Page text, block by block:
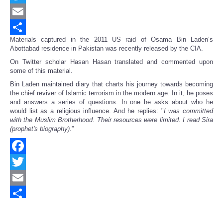
Twitter
Email
Share
Materials captured in the 2011 US raid of Osama Bin Laden’s
Abottabad residence in Pakistan was recently released by the CIA.
On Twitter scholar Hasan Hasan translated and commented upon
some of this material.
Bin Laden maintained diary that charts his journey towards becoming
the chief reviver of Islamic terrorism in the modern age. In it, he poses
and answers a series of questions. In one he asks about who he
would list as a religious influence. And he replies: "I was committed
with the Muslim Brotherhood. Their resources were limited. I read Sira
(prophet's biography).”
Facebook
Twitter
Email